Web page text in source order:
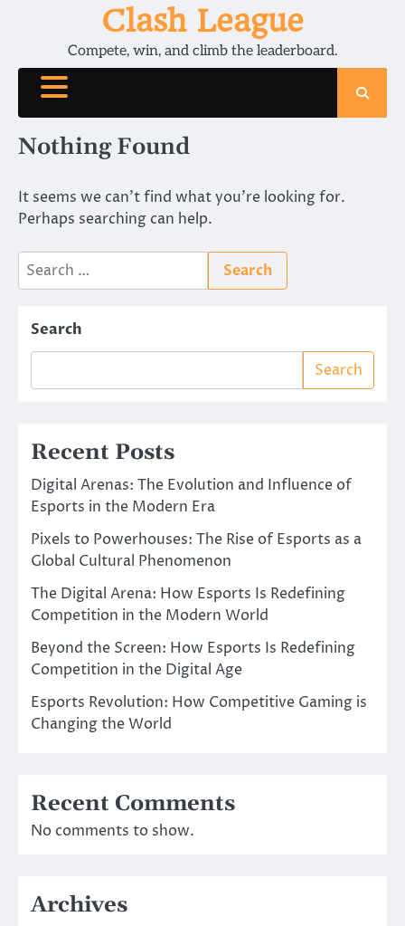
Clash League
Compete, win, and climb the leaderboard.
Nothing Found
It seems we can’t find what you’re looking for.
Perhaps searching can help.
Search
for:
Search
Search
Recent Posts
Digital Arenas: The Evolution and Influence of
Esports in the Modern Era
Pixels to Powerhouses: The Rise of Esports as a
Global Cultural Phenomenon
The Digital Arena: How Esports Is Redefining
Competition in the Modern World
Beyond the Screen: How Esports Is Redefining
Competition in the Digital Age
Esports Revolution: How Competitive Gaming is
Changing the World
Recent Comments
No comments to show.
Archives